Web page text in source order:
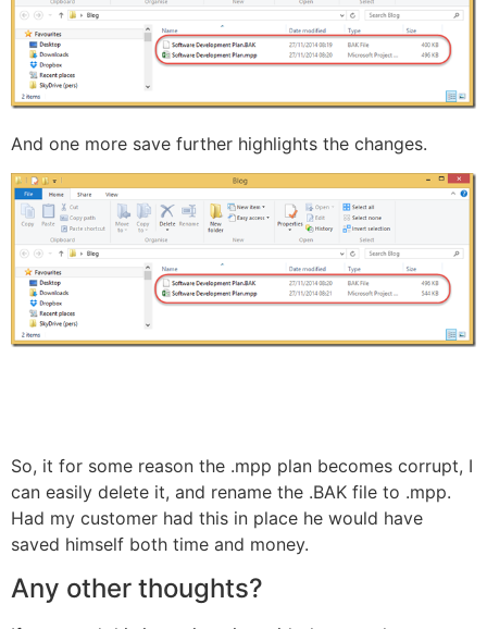
And one more save further highlights the changes.
So, it for some reason the .mpp plan becomes corrupt, I
can easily delete it, and rename the .BAK file to .mpp.
Had my customer had this in place he would have
saved himself both time and money.
Any other thoughts?